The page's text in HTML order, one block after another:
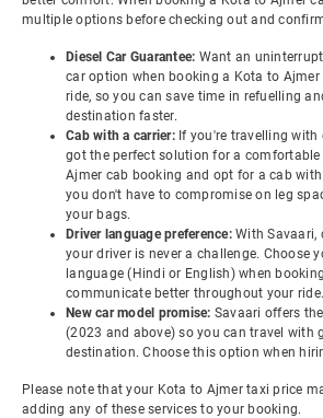
multiple options before checking out and
Diesel Car Guarantee: Want an
car option when booking a Kota to
ride, so you can save time in refuelling
destination faster.
Cab with a carrier: If you're travelling with
got the perfect solution for a comfortable
Ajmer cab booking and opt for a cab
you don't have to compromise on leg
your bags.
Driver language preference: With
your driver is never a challenge. Choose
language (Hindi or English) when
communicate better throughout your ride.
New car model promise: Savaari offers
(2023 and above) so you can travel with
destination. Choose this option when
Please note that your Kota to Ajmer taxi price
adding any of these services to your booking.